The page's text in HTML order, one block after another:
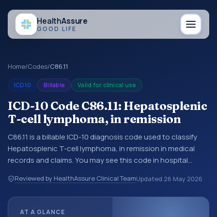
HealthAssure
GOOD LIFE
Home/Codes/C86.11
ICD10 Billable Valid for clinical use
ICD-10 Code C86.11: Hepatosplenic
T-cell lymphoma, in remission
C86.11 is a billable ICD-10 diagnosis code used to classify
Hepatosplenic T-cell lymphoma, in remission in medical
records and claims. You may see this code in hospital
encounter documentation, referrals, or other healthcare
billing and coding records. ICD-10 codes are diagnosis
Reviewed by HealthAssure Clinical TeamUpdated 26 May 2026
AT A GLANCE